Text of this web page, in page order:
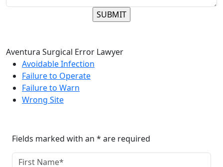
Aventura Surgical Error Lawyer
Avoidable Infection
Failure to Operate
Failure to Warn
Wrong Site
Fields marked with an * are required